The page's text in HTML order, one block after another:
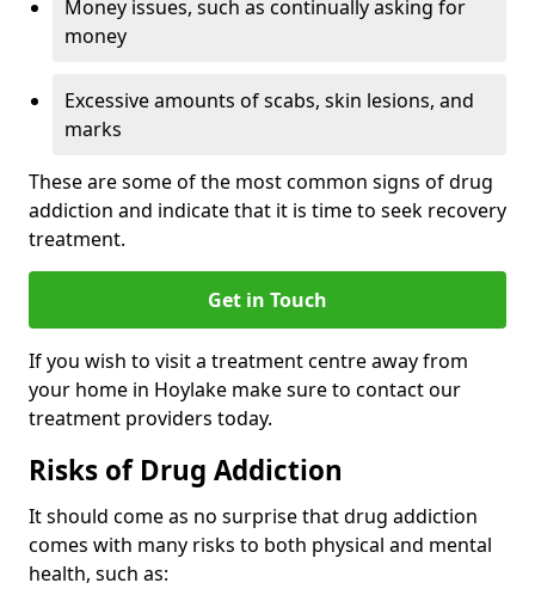
Money issues, such as continually asking for
money
Excessive amounts of scabs, skin lesions, and
marks
These are some of the most common signs of drug
addiction and indicate that it is time to seek recovery
treatment.
Get in Touch
If you wish to visit a treatment centre away from
your home in Hoylake make sure to contact our
treatment providers today.
Risks of Drug Addiction
It should come as no surprise that drug addiction
comes with many risks to both physical and mental
health, such as: